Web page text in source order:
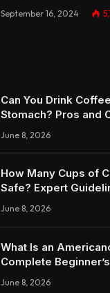
September 16, 2024
Can You Drink
Stomach? Pros and
June 8, 2026
How Many Cups of
Safe? Expert
June 8, 2026
What Is an
Complete
June 8, 2026